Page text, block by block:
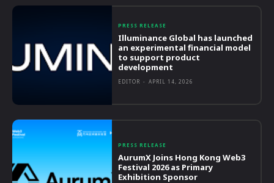
PRESS RELEASE
Illuminance Global has launched
an experimental financial model
to support product
development
EDITOR - APRIL 14, 2026
PRESS RELEASE
AurumX Joins Hong Kong Web3
Festival 2026 as Primary
Exhibition Sponsor